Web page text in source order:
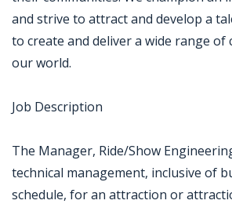
and strive to attract and develop a
to create and deliver a wide range
our world.
Job Description
The Manager, Ride/Show
technical management, inclusive of
schedule, for an attraction or